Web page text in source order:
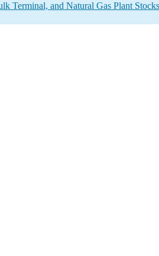
Terminal, and Natural Gas Plant Stocks